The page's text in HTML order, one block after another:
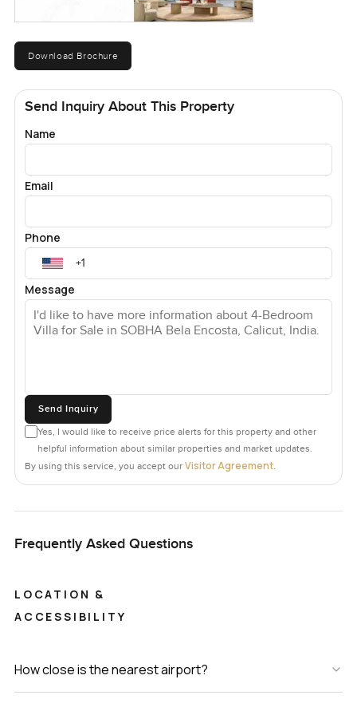
Download Brochure
Send Inquiry About This Property
Name
Email
Phone
Message
Send Inquiry
Yes, I would like to receive price alerts for this property and other
helpful information about similar properties and market updates.
By using this service, you accept our Visitor Agreement.
Frequently Asked Questions
LOCATION &
ACCESSIBILITY
How close is the nearest airport?